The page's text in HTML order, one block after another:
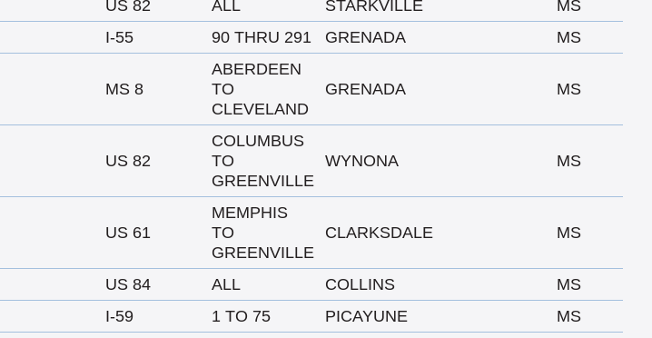
US 82 ALL STARKVILLE
MS
I-55 90 THRU 291 GRENADA MS
MS 8
ABERDEEN
TO
CLEVELAND
GRENADA MS
US 82
COLUMBUS
TO
GREENVILLE
WYNONA MS
US 61
MEMPHIS
TO
GREENVILLE
CLARKSDALE MS
US 84 ALL COLLINS
MS
I-59 1 TO 75 PICAYUNE
MS